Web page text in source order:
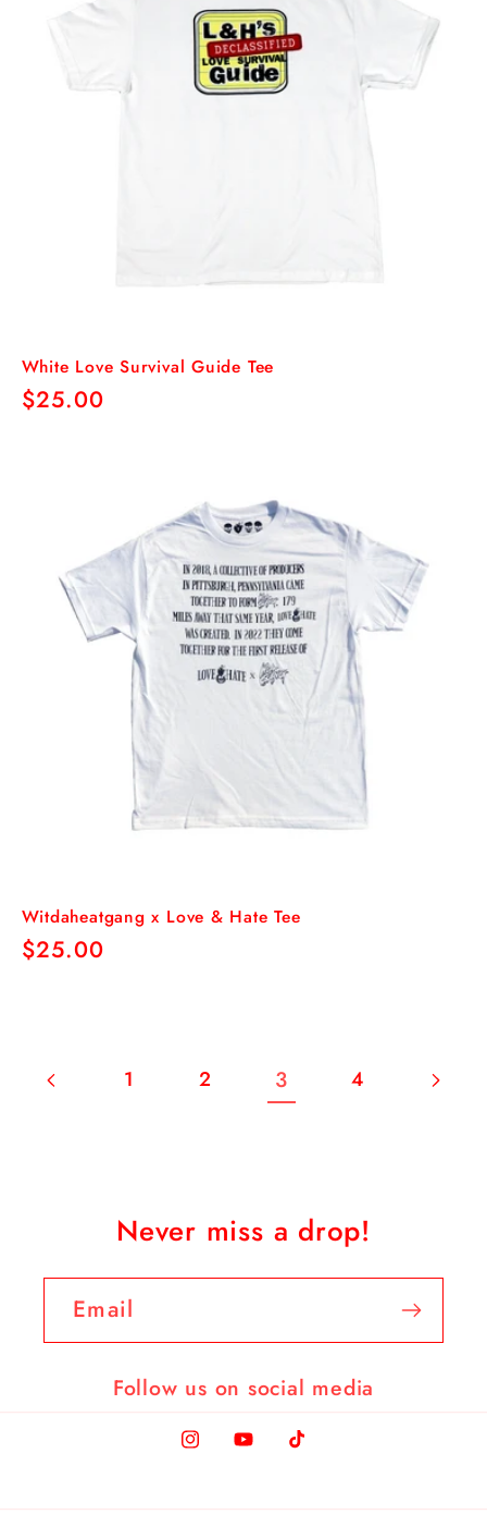
White Love Survival Guide Tee
Regular
$25.00
Witdaheatgang x Love & Hate Tee
Regular
$25.00
1 2 3 4
Never miss a drop!
Email
Follow us on social media
InstagramYouTubeTikTok